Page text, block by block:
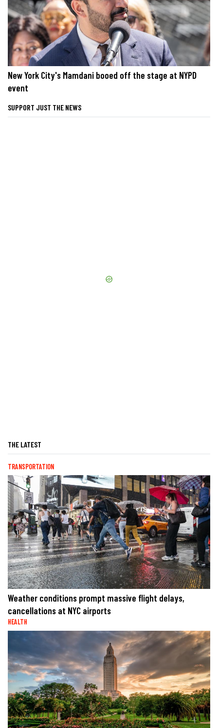
New York City's Mamdani booed off the stage at NYPD
event
SUPPORT JUST THE NEWS
THE LATEST
TRANSPORTATION
Weather conditions prompt massive flight delays,
cancellations at NYC airports
HEALTH